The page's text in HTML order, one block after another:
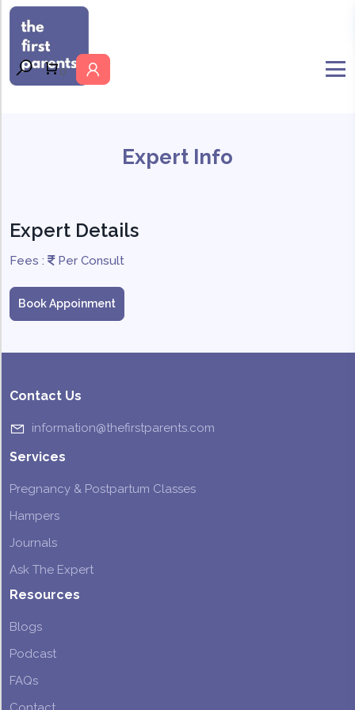
0
MENU
Expert Info
Expert Details
Fees : Per Consult
Book Appoinment
Contact Us
information@thefirstparents.com
Services
Pregnancy & Postpartum Classes
Hampers
Journals
Ask The Expert
Resources
Blogs
Podcast
FAQs